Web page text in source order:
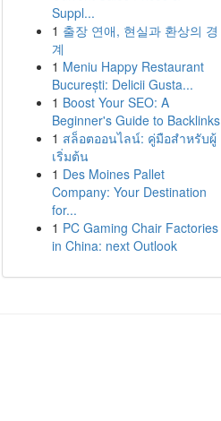
Suppl...
1 출장 연애, 현실과 환상의 경
계
1 Meniu Happy Restaurant
București: Delicii Gusta...
1 Boost Your SEO: A
Beginner's Guide to Backlinks
1 สล็อตออนไลน์: คู่มือสำหรับผู้
เริ่มต้น
1 Des Moines Pallet
Company: Your Destination
for...
1 PC Gaming Chair Factories
in China: next Outlook